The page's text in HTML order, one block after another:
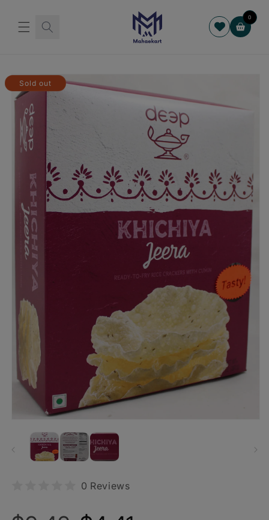
0
Cart
Skip to
product
information
Sold out
0 Reviews